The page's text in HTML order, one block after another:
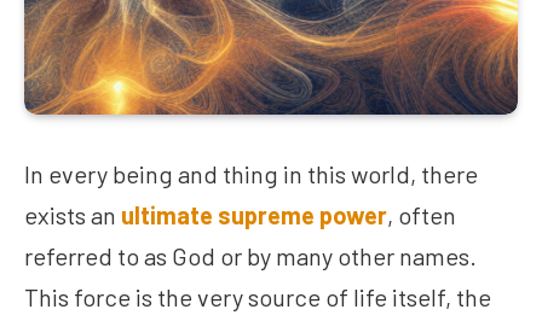
In every being and thing in this world, there
exists an ultimate supreme power, often
referred to as God or by many other names.
This force is the very source of life itself, the